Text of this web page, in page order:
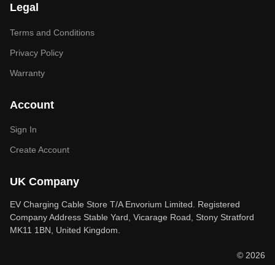
Legal
Terms and Conditions
Privacy Policy
Warranty
Account
Sign In
Create Account
UK Company
EV Charging Cable Store T/A Envorium Limited. Registered
Company Address Stable Yard, Vicarage Road, Stony Stratford
MK11 1BN, United Kingdom.
© 2026